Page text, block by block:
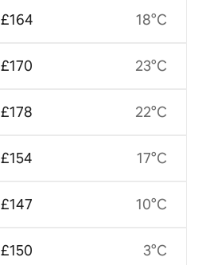
£164
£170
£178
£154
£147
£150
18°C
23°C
22°C
17°C
10°C
3°C